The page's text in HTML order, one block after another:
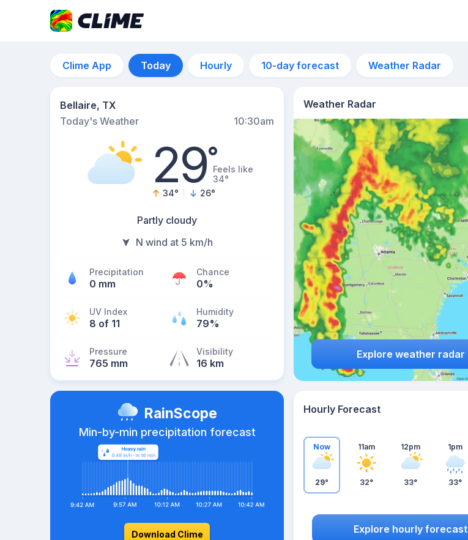
Clime App Today Hourly 10-day forecast Weather Radar
Bellaire, TX
Today's Weather
10:30am
29°Feels like
34°
34° 26°
Partly cloudy
N wind at 5 km/h
Precipitation
0 mm
Chance
0%
UV Index
8 of 11
Humidity
79%
Pressure
765 mm
Visibility
16 km
Weather Radar
Explore weather radar
RainScope
Min-by-min precipitation forecast
Download Clime
Hourly Forecast
Now
29°
11am
32°
12pm
33°
1pm
33°
Explore hourly forecast